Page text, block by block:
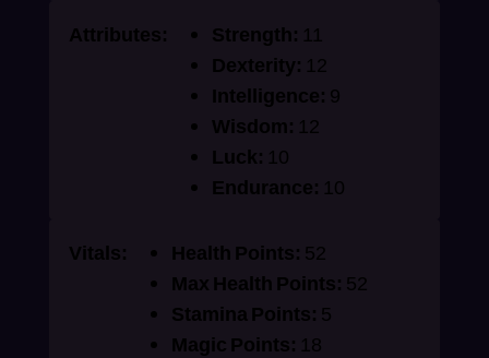
Attributes: Strength: 11
Dexterity: 12
Intelligence: 9
Wisdom: 12
Luck: 10
Endurance: 10
Vitals: Health Points: 52
Max Health Points: 52
Stamina Points: 5
Magic Points: 18